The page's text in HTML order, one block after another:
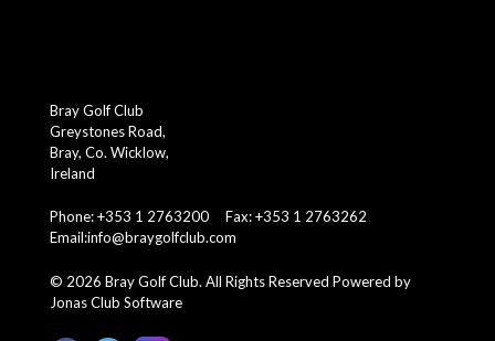
Bray Golf Club
Greystones Road,
Bray, Co. Wicklow,
Ireland
Phone: +353 1 2763200 Fax: +353 1 2763262
Email:info@braygolfclub.com
© 2026 Bray Golf Club. All Rights Reserved Powered by
Jonas Club Software